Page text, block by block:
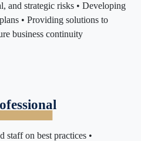
and strategic risks • Developing
• Providing solutions to
business continuity
staff on best practices •